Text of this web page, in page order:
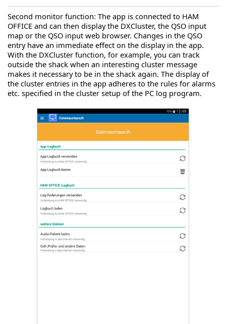
Second monitor function: The app is connected to HAM
OFFICE and can then display the DXCluster, the QSO input
map or the QSO input web browser. Changes in the QSO
entry have an immediate effect on the display in the app.
With the DXCluster function, for example, you can track
outside the shack when an interesting cluster message
makes it necessary to be in the shack again. The display of
the cluster entries in the app adheres to the rules for alarms
etc. specified in the cluster setup of the PC log program.